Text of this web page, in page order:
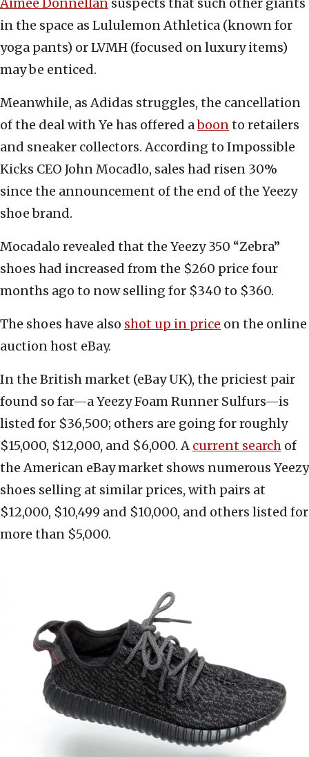
Aimee Donnellan suspects that such other giants
in the space as Lululemon Athletica (known for
yoga pants) or LVMH (focused on luxury items)
may be enticed.
Meanwhile, as Adidas struggles, the cancellation
of the deal with Ye has offered aboonto retailers
and sneaker collectors. According to Impossible
Kicks CEO John Mocadlo, sales had risen 30%
since the announcement of the end of the Yeezy
shoe brand.
Mocadalo revealed that the Yeezy 350 “Zebra”
shoes had increased from the $260 price four
months ago to now selling for $340 to $360.
The shoes have also shot up in price on the online
auction host eBay.
In the British market (eBay UK), the priciest pair
found so far—a Yeezy Foam Runner Sulfurs—is
listed for $36,500; others are going for roughly
$15,000, $12,000, and $6,000. A current search of
the American eBay market shows numerous Yeezy
shoes selling at similar prices, with pairs at
$12,000, $10,499 and $10,000, and others listed for
more than $5,000.